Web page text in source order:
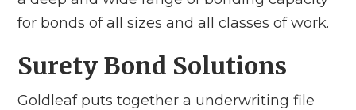
for bonds of all sizes and all classes of work.
Surety Bond Solutions
Goldleaf puts together a underwriting file